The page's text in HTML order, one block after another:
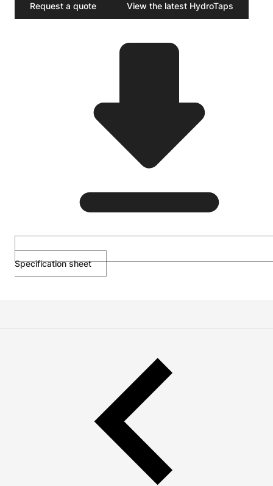
Request a quote View the latest HydroTaps
Specification sheet